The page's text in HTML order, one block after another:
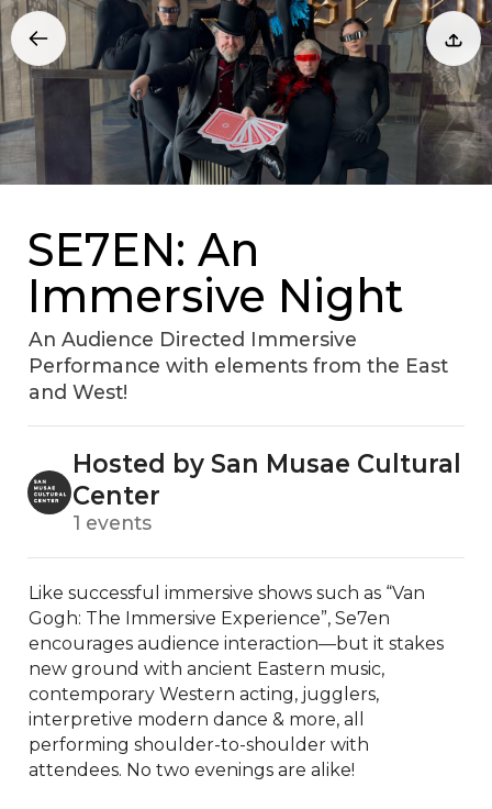
SE7EN: An
Immersive Night
An Audience Directed Immersive
Performance with elements from the East
and West!
Hosted by San Musae Cultural
Center
1 events
Like successful immersive shows such as “Van
Gogh: The Immersive Experience”, Se7en
encourages audience interaction—but it stakes
new ground with ancient Eastern music,
contemporary Western acting, jugglers,
interpretive modern dance & more, all
performing shoulder-to-shoulder with
attendees. No two evenings are alike!